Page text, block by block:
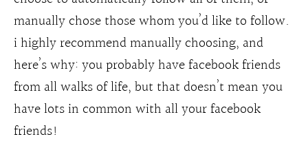
manually chose those whom you’d like to follow.
i highly recommend manually choosing, and
here’s why: you probably have facebook friends
from all walks of life, but that doesn’t mean you
have lots in common with all your facebook
friends!